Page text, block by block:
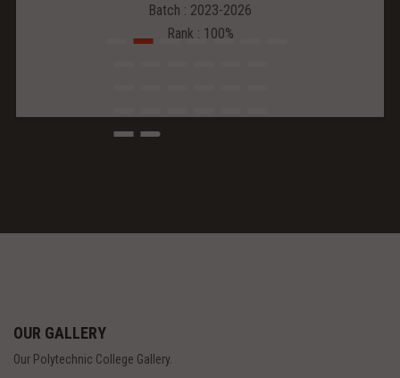
Batch : 2023-2026
Rank : 100%
OUR GALLERY
Our Polytechnic College Gallery.